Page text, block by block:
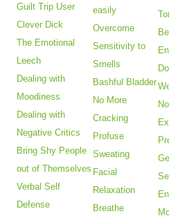
Guilt Trip User
Clever Dick
The Emotional
Leech
Dealing with
Moodiness
Dealing with
Negative Critics
Bring Shy People
out of Themselves
Verbal Self
Defense
easily
Overcome
Sensitivity to
Smells
Bashful Bladder
No More
Cracking
Profuse
Sweating
Facial
Relaxation
Breathe